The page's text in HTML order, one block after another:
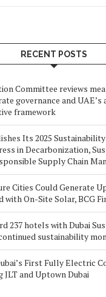
RECENT POSTS
Committee reviews
governance and UAE’s
framework
Its 2025
in Decarbonization,
Supply Chain
Cities Could Generate
On-Site Solar, BCG
237 hotels with Dubai
sustainability
First Fully Electric
JLT and Uptown Dubai